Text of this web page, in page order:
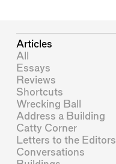
Articles
All
Essays
Reviews
Shortcuts
Wrecking Ball
Address a Building
Catty Corner
Letters to the Editors
Conversations